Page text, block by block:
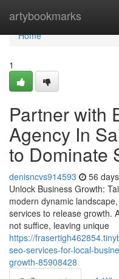
artybookmarks
Home
Home
1
Partner with
Agency In
to Dominate
denisncvs914593 56
Unlock Business Growth:
modern dynamic
services to release growth.
not suffice, leaving unique
https://
seo-services-for-local-
growth-85908428